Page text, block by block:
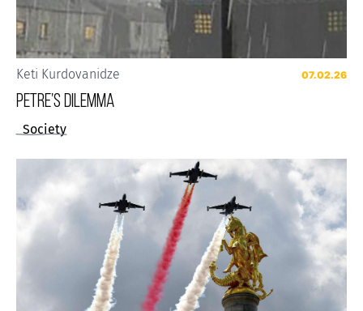
Keti Kurdovanidze 07.02.26
Petre’s Dilemma
Society